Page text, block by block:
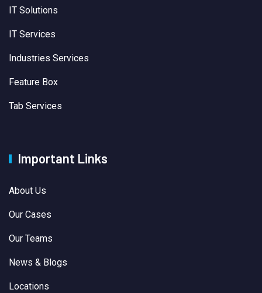
IT Solutions
IT Services
Industries Services
Feature Box
Tab Services
Important Links
About Us
Our Cases
Our Teams
News & Blogs
Locations